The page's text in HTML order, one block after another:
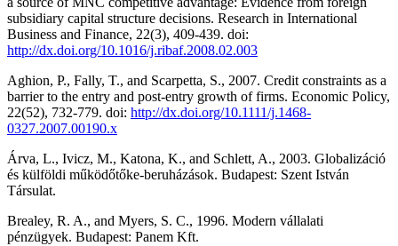
subsidiary capital structure decisions. Research in International
Business and Finance, 22(3), 409-439. doi:
http://dx.doi.org/10.1016/j.ribaf.2008.02.003
Aghion, P., Fally, T., and Scarpetta, S., 2007. Credit constraints as a
barrier to the entry and post-entry growth of firms. Economic Policy,
22(52), 732-779. doi: http://dx.doi.org/10.1111/j.1468-
0327.2007.00190.x
Árva, L., Ivicz, M., Katona, K., and Schlett, A., 2003. Globalizáció
és külföldi működőtőke-beruházások. Budapest: Szent István
Társulat.
Brealey, R. A., and Myers, S. C., 1996. Modern vállalati
pénzügyek. Budapest: Panem Kft.